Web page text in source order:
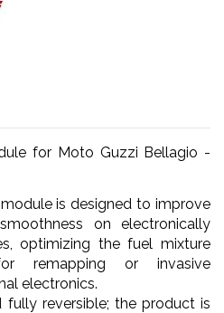
for Moto Guzzi Bellagio -
is designed to improve
on electronically
optimizing the fuel mixture
remapping or invasive
electronics.
fully reversible; the product is